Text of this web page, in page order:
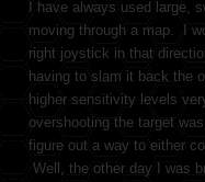
I have always used large,
moving through a map. I
right joystick in that
having to slam it back the
higher sensitivity levels
overshooting the target
figure out a way to either
Well, the other day I was